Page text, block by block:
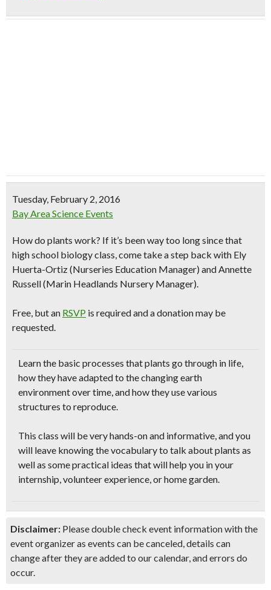
Tuesday, February 2, 2016
Bay Area Science Events
How do plants work? If it’s been way too long since that
high school biology class, come take a step back with Ely
Huerta-Ortiz (Nurseries Education Manager) and Annette
Russell (Marin Headlands Nursery Manager).
Free, but an RSVP is required and a donation may be
requested.
Learn the basic processes that plants go through in life,
how they have adapted to the changing earth
environment over time, and how they use various
structures to reproduce.
This class will be veryhands-on and informative, and you
will leave knowing the vocabulary to talk about plants as
well as some practical ideas that will help you in your
internship, volunteer experience, or home garden.
Disclaimer: Please double check event information with the
event organizer as events can be canceled, details can
change after they are added to our calendar, and errors do
occur.